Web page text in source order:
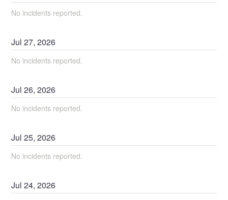
No incidents reported.
Jul27,2026
No incidents reported.
Jul26,2026
No incidents reported.
Jul25,2026
No incidents reported.
Jul24,2026